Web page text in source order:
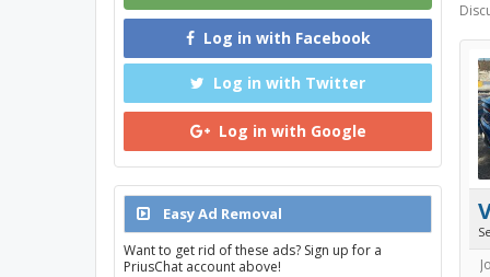
Log in with Facebook
Log in with Twitter
Log in with Google
Easy Ad Removal
Want to get rid of these ads? Sign up for a
PriusChat account above!